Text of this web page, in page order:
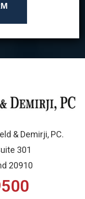
& Demirji, PC.
301
20910